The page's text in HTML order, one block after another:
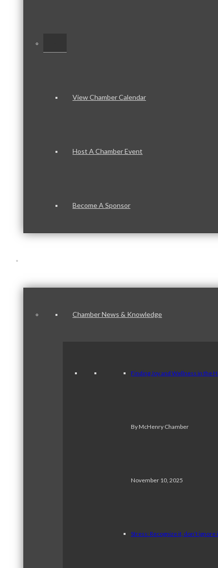
View Chamber Calendar
Host A Chamber Event
Become A Sponsor
Chamber News & Knowledge
Finding Joy and Wellness in the
By McHenry Chamber
November 10, 2025
Stress: Recognize it, don’t ignore